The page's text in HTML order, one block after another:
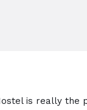
is really the